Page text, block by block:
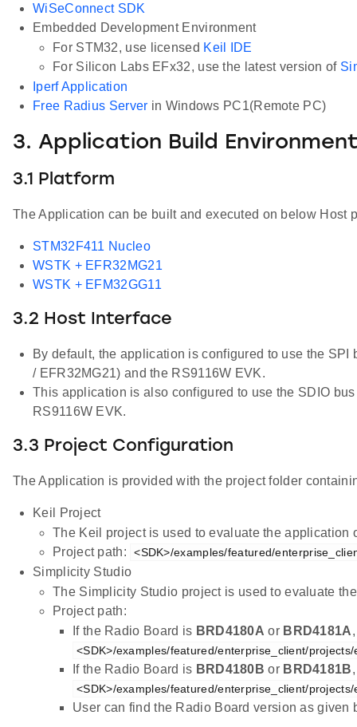
WiSeConnect SDK
Embedded Development Environment
For STM32, use licensed Keil IDE
For Silicon Labs EFx32, use the latest version of
Iperf Application
Free Radius Server in Windows PC1(Remote PC)
3. Application Build
3.1 Platform
The Application can be built and executed on below Host
STM32F411 Nucleo
WSTK + EFR32MG21
WSTK + EFM32GG11
3.2 Host Interface
By default, the application is configured to use the
/ EFR32MG21) and the RS9116W EVK.
This application is also configured to use the SDIO
RS9116W EVK.
3.3 Project Configuration
The Application is provided with the project folder
Keil Project
The Keil project is used to evaluate the application
Project path:
<SDK>/examples/featured/
Simplicity Studio
The Simplicity Studio project is used to evaluate
Project path:
If the Radio Board is BRD4180A or BRD4181A
<SDK>/examples/featured/enterprise_client/
If the Radio Board is BRD4180B or BRD4181B
<SDK>/examples/featured/enterprise_client/
User can find the Radio Board version as given